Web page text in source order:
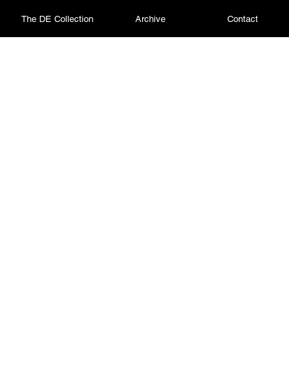
The DE Collection Archive Contact